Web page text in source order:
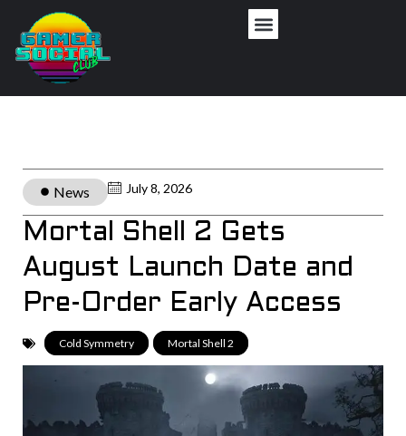
News July 8, 2026
Mortal Shell 2 Gets
August Launch Date and
Pre-Order Early Access
Cold Symmetry Mortal Shell 2